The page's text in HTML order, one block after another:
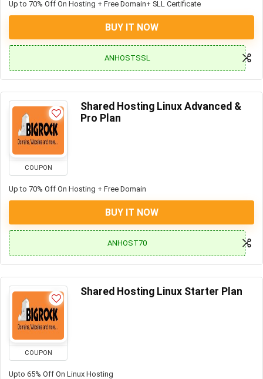
Up to 70% Off On Hosting + Free Domain+ SLL Certificate
BUY IT NOW
ANHOSTSSL
COUPON
Shared Hosting Linux Advanced &
Pro Plan
Up to 70% Off On Hosting + Free Domain
BUY IT NOW
ANHOST70
COUPON
Shared Hosting Linux Starter Plan
Upto 65% Off On Linux Hosting